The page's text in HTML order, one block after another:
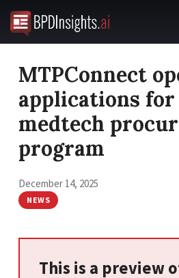
MTPConnect
applications for
medtech
program
December 14, 2025
NEWS
This is a preview